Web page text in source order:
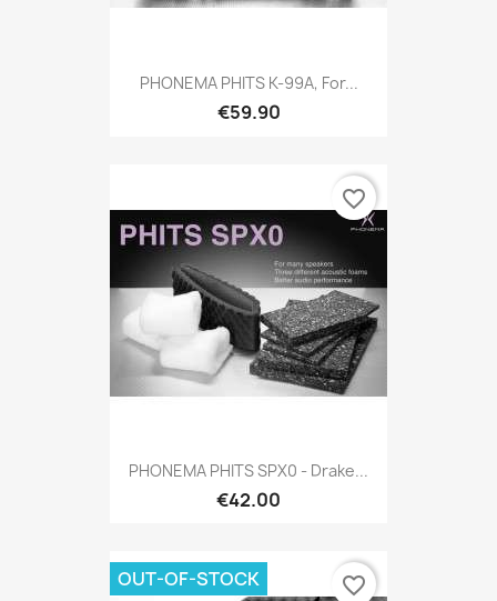
PHONEMA PHITS K-99A, For...
€59.90
PHONEMA PHITS SPX0 - Drake...
€42.00
favorite_border
OUT-OF-STOCK favorite_border